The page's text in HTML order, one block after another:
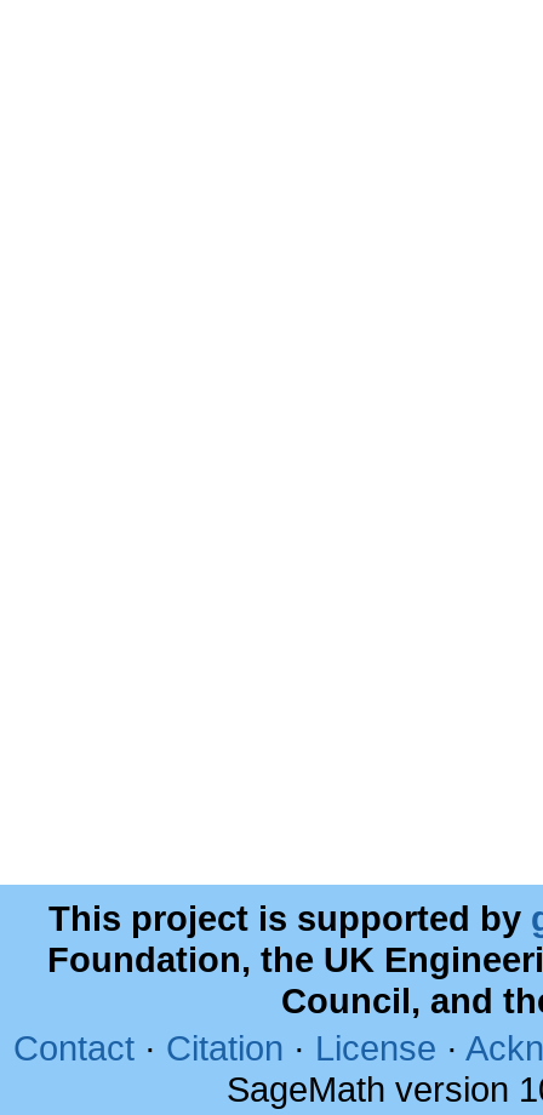
This project is supported by
Foundation, the UK
Council, and
Contact · Citation · License ·
SageMath version